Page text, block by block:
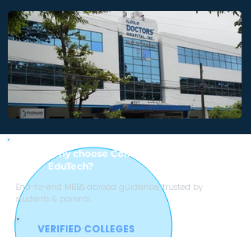
Why choose College with Sheen Stein
EduTech?
End-to-end MBBS abroad guidance, trusted by
students & parents.
VERIFIED COLLEGES